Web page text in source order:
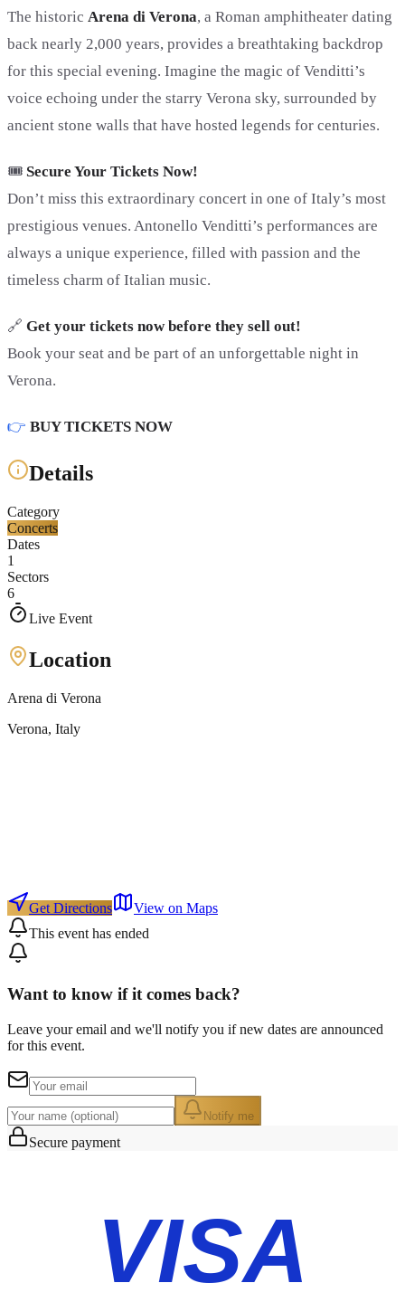
The historic Arena di Verona, a Roman amphitheater dating
back nearly 2,000 years, provides a breathtaking backdrop
for this special evening. Imagine the magic of Venditti’s
voice echoing under the starry Verona sky, surrounded by
ancient stone walls that have hosted legends for centuries.
🎟️ Secure Your Tickets Now!
Don’t miss this extraordinary concert in one of Italy’s most
prestigious venues. Antonello Venditti’s performances are
always a unique experience, filled with passion and the
timeless charm of Italian music.
🔗 Get your tickets now before they sell out!
Book your seat and be part of an unforgettable night in
Verona.
👉 BUY TICKETS NOW
Details
Category
Concerts
Dates
1
Sectors
6
Live Event
Location
Arena di Verona
Verona, Italy
Get Directions
View on Maps
This event has ended
Want to know if it comes back?
Leave your email and we'll notify you if new dates are announced
for this event.
Notify me
Secure payment
VISA